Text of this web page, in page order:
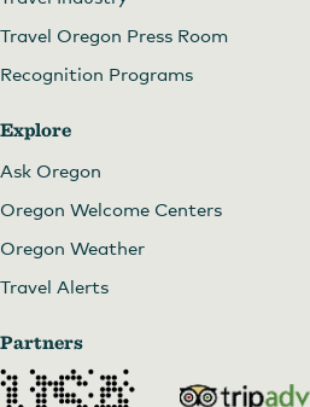
Travel Oregon Press Room
Recognition Programs
Explore
Ask Oregon
Oregon Welcome Centers
Oregon Weather
Travel Alerts
Partners